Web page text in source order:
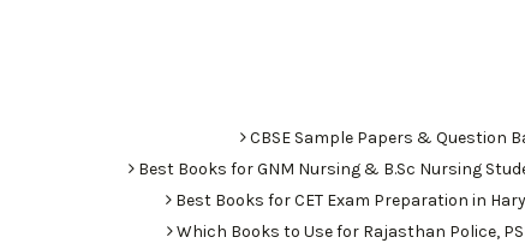
CBSE Sample Papers & Question
Best Books for GNM Nursing & B.Sc Nursing
Best Books for CET Exam Preparation in
Which Books to Use for Rajasthan Police,